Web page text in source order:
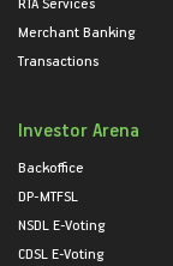
Merchant Banking
Transactions
Investor Arena
Backoffice
DP-MTFSL
NSDL E-Voting
CDSL E-Voting